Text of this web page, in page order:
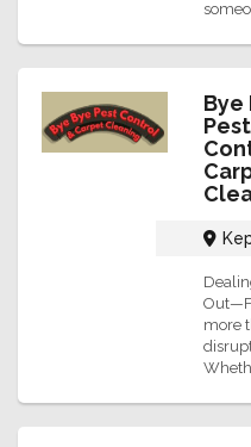
Bye
Pest
more